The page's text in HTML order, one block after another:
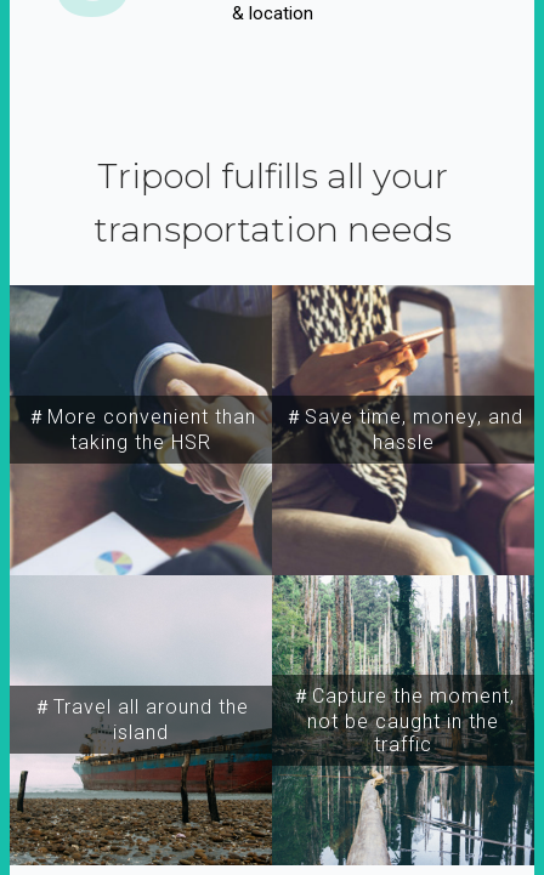
& location
Tripool fulfills all your
transportation needs
＃More convenient than
taking the HSR
＃Travel all around the
island
＃Capture the moment,
not be caught in the
traffic
＃Save time, money, and
hassle